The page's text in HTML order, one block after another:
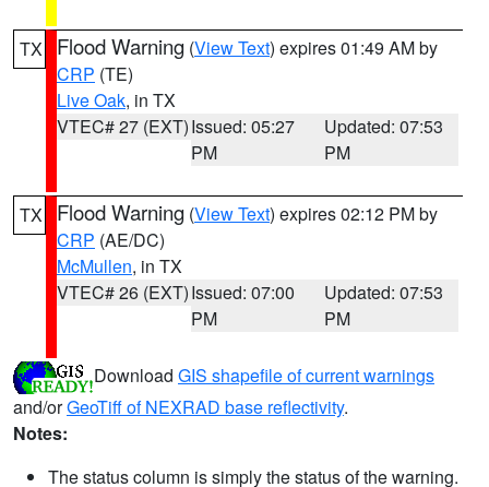
TX Flood Warning (View Text) expires 01:49 AM by
CRP (TE)
Live Oak, in TX
VTEC# 27 (EXT)Issued: 05:27
PM
Updated: 07:53
PM
TX Flood Warning (View Text) expires 02:12 PM by
CRP (AE/DC)
McMullen, in TX
VTEC# 26 (EXT)Issued: 07:00
PM
Updated: 07:53
PM
Download GIS shapefile of current warnings
and/orGeoTiff of NEXRAD base reflectivity.
Notes:
The status column is simply the status of the warning.